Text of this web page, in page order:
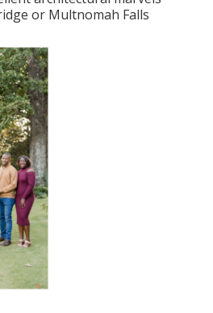
or Multnomah Falls